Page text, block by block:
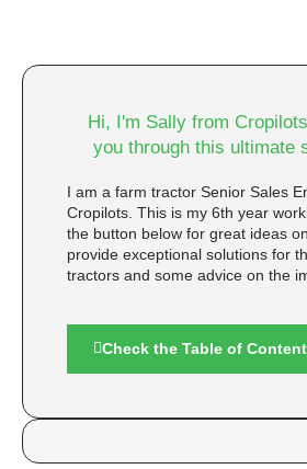
Hi, I'm Sally from
you through this ultimate
I am a farm tractor Senior Sales
Cropilots. This is my 6th year
the button below for great ideas
provide exceptional solutions for
tractors and some advice on the
Check the Table of